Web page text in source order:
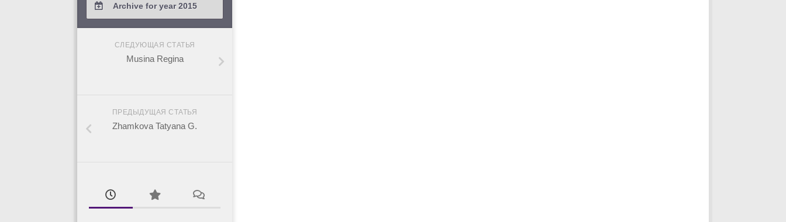
2018 / #1
2017 / #1
2016 / #3
2016 / #2
Archive for year 2015
2015 / #3
2015 / #2
СЛЕДУЮЩАЯ СТАТЬЯ
Musina Regina
ПРЕДЫДУЩАЯ СТАТЬЯ
Zhamkova Tatyana G.